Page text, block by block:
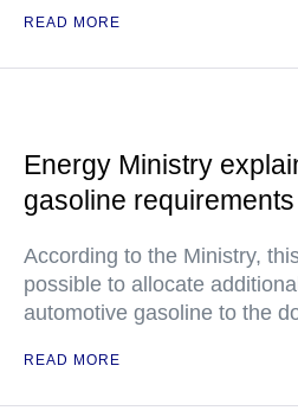
READ MORE
Energy Ministry
gasoline requirements
According to the Ministry,
possible to allocate
automotive gasoline to the
READ MORE